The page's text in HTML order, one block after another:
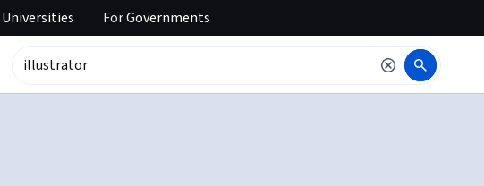
Universities ForGovernments